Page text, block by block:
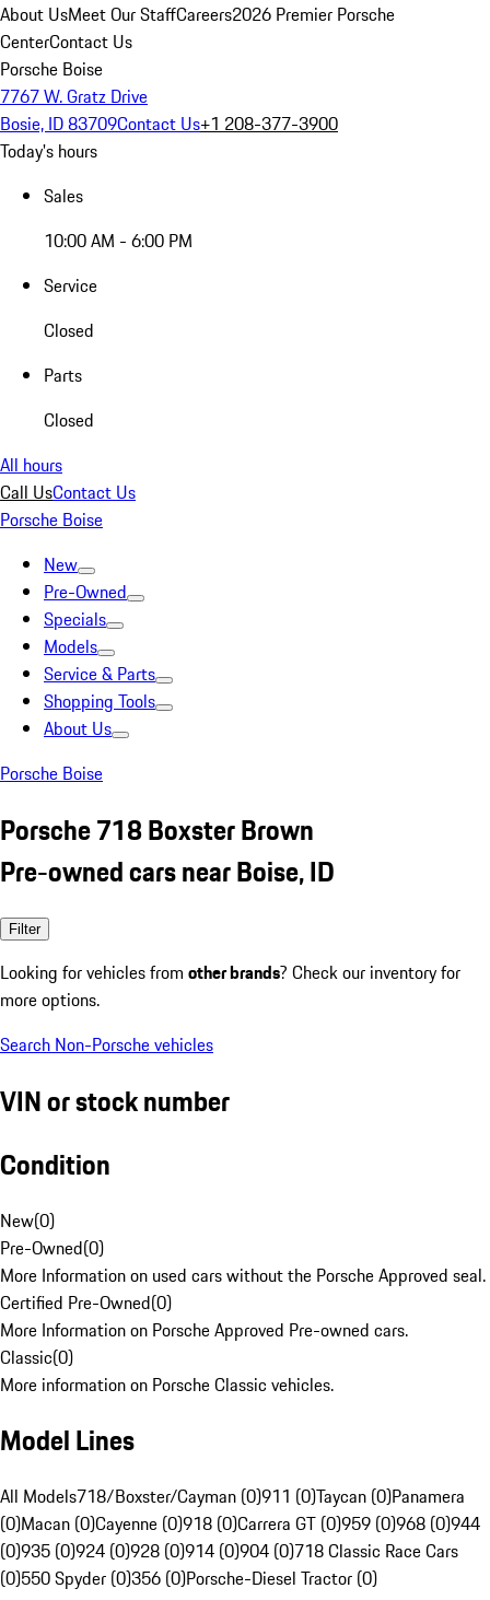
About UsMeet Our StaffCareers2026 Premier Porsche
CenterContact Us
Porsche Boise
7767 W. Gratz Drive
Bosie, ID 83709Contact Us+1 208-377-3900
Today's hours
Sales
10:00 AM - 6:00 PM
Service
Closed
Parts
Closed
All hours
Call UsContact Us
Porsche Boise
New
Pre-Owned
Specials
Models
Service & Parts
Shopping Tools
About Us
Porsche Boise
Porsche 718 Boxster Brown
Pre-owned cars near Boise, ID
Filter
Looking for vehicles from other brands? Check our inventory for
more options.
Search Non-Porsche vehicles
VIN or stock number
Condition
New(0)
Pre-Owned(0)
More Information on used cars without the Porsche Approved seal.
Certified Pre-Owned(0)
More Information on Porsche Approved Pre-owned cars.
Classic(0)
More information on Porsche Classic vehicles.
Model Lines
All Models718/Boxster/Cayman (0)911 (0)Taycan (0)Panamera
(0)Macan (0)Cayenne (0)918 (0)Carrera GT (0)959 (0)968 (0)944
(0)935 (0)924 (0)928 (0)914 (0)904 (0)718 Classic Race Cars
(0)550 Spyder (0)356 (0)Porsche-Diesel Tractor (0)